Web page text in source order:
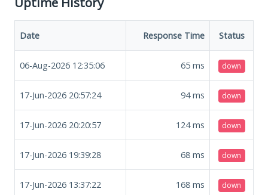
Date Response Time Status
06-Aug-2026 12:35:06 65 ms down
17-Jun-2026 20:57:24 94ms down
17-Jun-2026 20:20:57 124ms down
17-Jun-2026 19:39:28 68 ms down
17-Jun-2026 13:37:22 168 ms down